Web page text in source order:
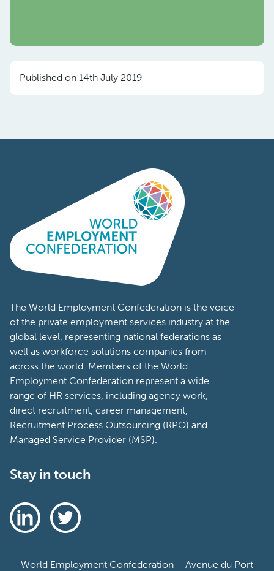
Published on 14th July 2019
The World Employment Confederation is the voice
of the private employment services industry at the
global level, representing national federations as
well as workforce solutions companies from
across the world. Members of the World
Employment Confederation represent a wide
range of HR services, including agency work,
direct recruitment, career management,
Recruitment Process Outsourcing (RPO) and
Managed Service Provider (MSP).
Stay in touch
World Employment Confederation – Avenue du Port